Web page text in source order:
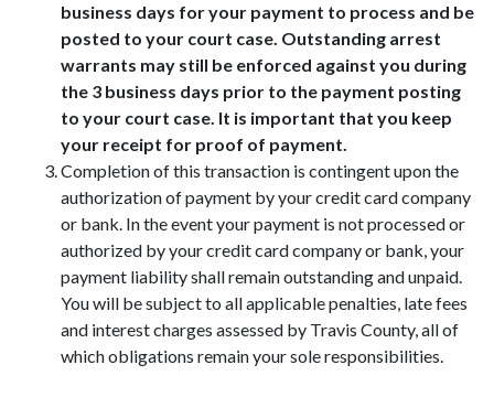
business days for your payment to process and be
posted to your court case. Outstanding arrest
warrants may still be enforced against you during
the 3 business days prior to the payment posting
to your court case. It is important that you keep
your receipt for proof of payment.
Completion of this transaction is contingent upon the
authorization of payment by your credit card company
or bank. In the event your payment is not processed or
authorized by your credit card company or bank, your
payment liability shall remain outstanding and unpaid.
You will be subject to all applicable penalties, late fees
and interest charges assessed by Travis County, all of
which obligations remain your sole responsibilities.